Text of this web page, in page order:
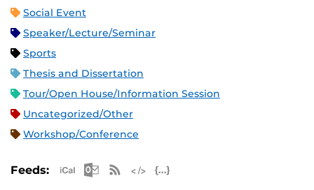
Social Event
Speaker/Lecture/Seminar
Sports
Thesis and Dissertation
Tour/Open House/Information Session
Uncategorized/Other
Workshop/Conference
Feeds: Apple iCal Feed (ICS)
Microsoft Outlook Feed (ICS)
RSS Feed